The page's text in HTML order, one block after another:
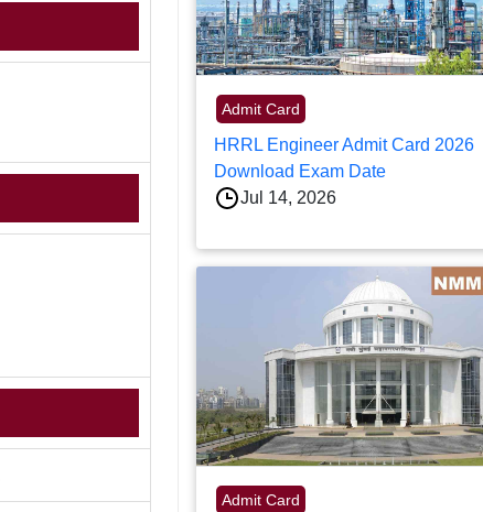
Admit Card
HRRL Engineer Admit Card 2026
Download Exam Date
Jul 14, 2026
Admit Card